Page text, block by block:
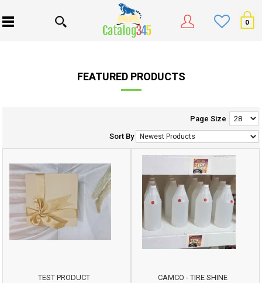
0
FEATURED PRODUCTS
Page Size
Sort By
TEST PRODUCT CAMCO - TIRE SHINE